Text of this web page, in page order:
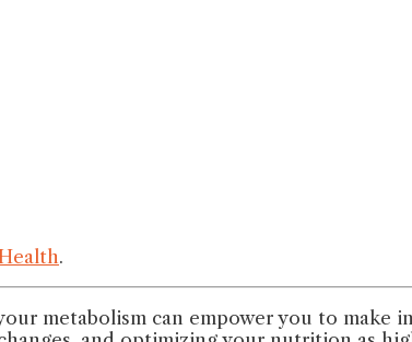
.
metabolism can empower you to make